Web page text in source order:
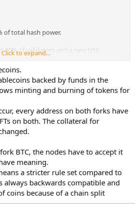
of total hash power.
80% of validators and a new UNL.
approval.
80% validator approval for 2 weeks.
Click to expand...
backed by funds in the
minting and burning of tokens for
every address on both forks have
on both. The collateral for
BTC, the nodes have to accept it
meaning.
a stricter rule set compared to
backwards compatible and
coins because of a chain split